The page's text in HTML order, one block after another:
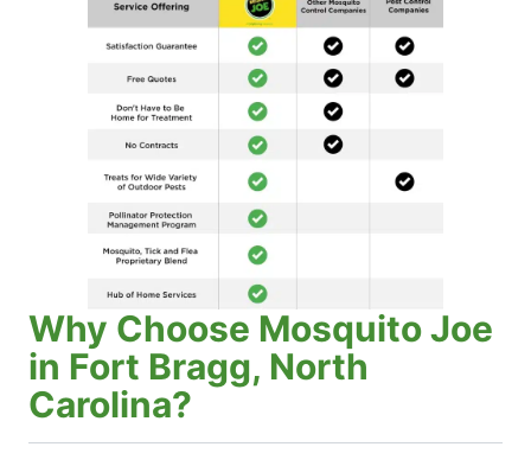
Why Choose Mosquito Joe
in Fort Bragg, North
Carolina?